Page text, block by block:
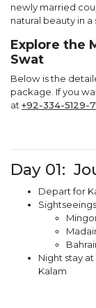
newly married
natural beauty in a
Explore the
Swat
Below is the
package. If you
at +92-334-5129-
Day 01:
Depart for
Night stay
Kalam